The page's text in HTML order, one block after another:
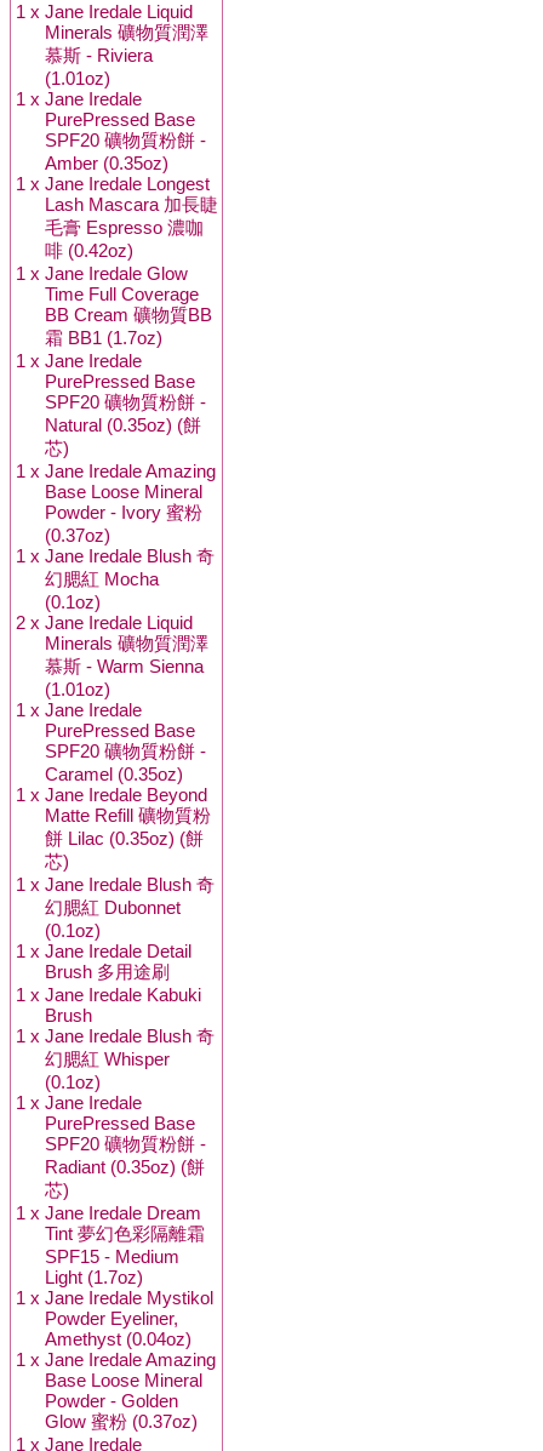
1 x Jane Iredale Liquid
Minerals 礦物質潤澤
慕斯 - Riviera
(1.01oz)
1 x Jane Iredale
PurePressed Base
SPF20 礦物質粉餅 -
Amber (0.35oz)
1 x Jane Iredale Longest
Lash Mascara 加長睫
毛膏 Espresso 濃咖
啡 (0.42oz)
1 x Jane Iredale Glow
Time Full Coverage
BB Cream 礦物質BB
霜 BB1 (1.7oz)
1 x Jane Iredale
PurePressed Base
SPF20 礦物質粉餅 -
Natural (0.35oz) (餅
芯)
1 x Jane Iredale Amazing
Base Loose Mineral
Powder - Ivory 蜜粉
(0.37oz)
1 x Jane Iredale Blush 奇
幻腮紅 Mocha
(0.1oz)
2 x Jane Iredale Liquid
Minerals 礦物質潤澤
慕斯 - Warm Sienna
(1.01oz)
1 x Jane Iredale
PurePressed Base
SPF20 礦物質粉餅 -
Caramel (0.35oz)
1 x Jane Iredale Beyond
Matte Refill 礦物質粉
餅 Lilac (0.35oz) (餅
芯)
1 x Jane Iredale Blush 奇
幻腮紅 Dubonnet
(0.1oz)
1 x Jane Iredale Detail
Brush 多用途刷
1 x Jane Iredale Kabuki
Brush
1 x Jane Iredale Blush 奇
幻腮紅 Whisper
(0.1oz)
1 x Jane Iredale
PurePressed Base
SPF20 礦物質粉餅 -
Radiant (0.35oz) (餅
芯)
1 x Jane Iredale Dream
Tint 夢幻色彩隔離霜
SPF15 - Medium
Light (1.7oz)
1 x Jane Iredale Mystikol
Powder Eyeliner,
Amethyst (0.04oz)
1 x Jane Iredale Amazing
Base Loose Mineral
Powder - Golden
Glow 蜜粉 (0.37oz)
1 x Jane Iredale